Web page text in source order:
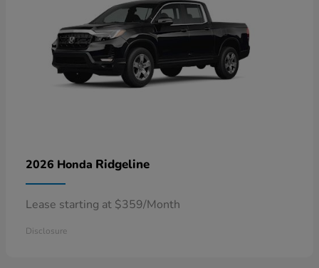
2026 Honda Ridgeline
Lease starting at $359/Month
Disclosure